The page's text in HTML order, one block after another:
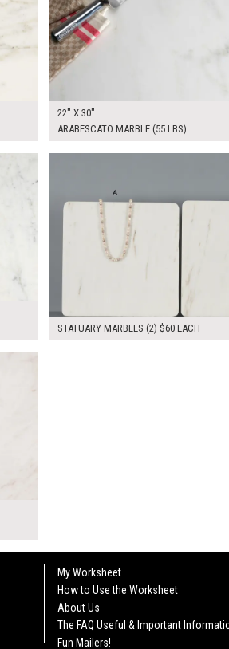
22" X 30"
ARABESCATO MARBLE (55 LBS)
STATUARY MARBLES (2) $60 EACH
My Worksheet
How to Use the Worksheet
About Us
The FAQ Useful & Important
Fun Mailers!